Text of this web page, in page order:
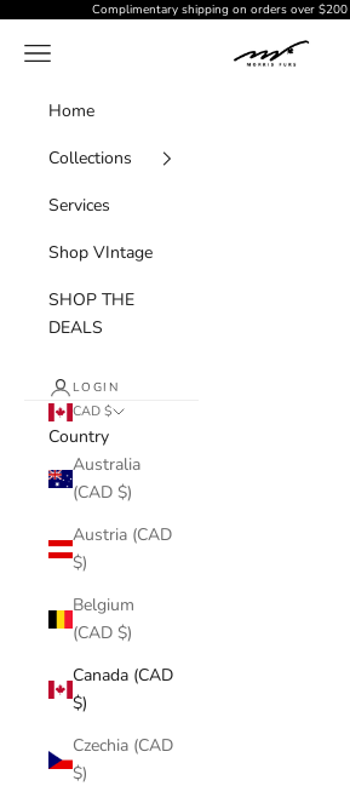
Skip to contentComplimentary shipping on orders over $200
MORRISFURS
Navigation menu
Home
Collections
Services
Shop VIntage
SHOP THE
DEALS
LOGIN
CAD $
Country
Australia
(CAD $)
Austria (CAD
$)
Belgium
(CAD $)
Canada (CAD
$)
Czechia (CAD
$)